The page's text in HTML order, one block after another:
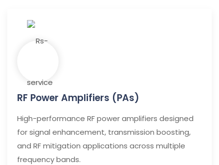
RF Power Amplifiers (PAs)
High-performance RF power amplifiers designed
for signal enhancement, transmission boosting,
and RF mitigation applications across multiple
frequency bands.